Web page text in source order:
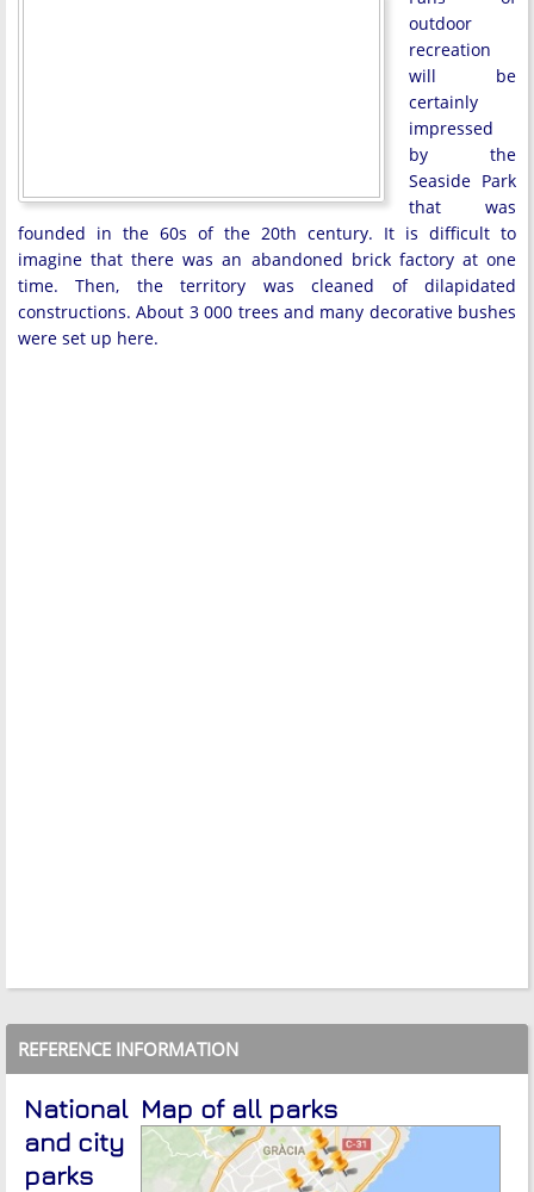
outdoor
recreation
will be
certainly
impressed
by the
Seaside Park
that was
founded in the 60s of the 20th century. It is difficult to
imagine that there was an abandoned brick factory at one
time. Then, the territory was cleaned of dilapidated
constructions. About 3 000 trees and many decorative bushes
were set up here.
REFERENCE INFORMATION
Map of all parks
National
and city
parks